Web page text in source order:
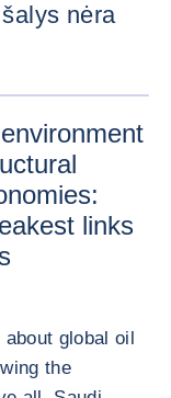
nėra
links
global oil
the